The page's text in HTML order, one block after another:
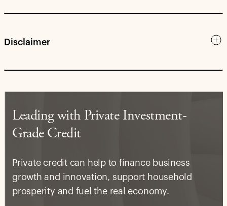
Disclaimer
Leading with Private Investment-
Grade Credit
Private credit can help to finance business
growth and innovation, support household
prosperity and fuel the real economy.